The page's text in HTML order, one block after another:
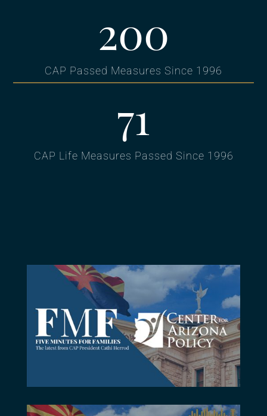
200
CAP Passed Measures Since 1996
71
CAP Life Measures Passed Since 1996